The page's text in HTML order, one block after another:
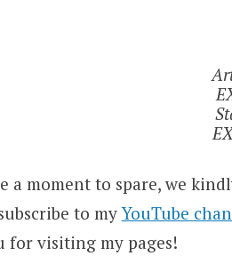
a moment to spare, we
to myYouTube
for visiting my pages!